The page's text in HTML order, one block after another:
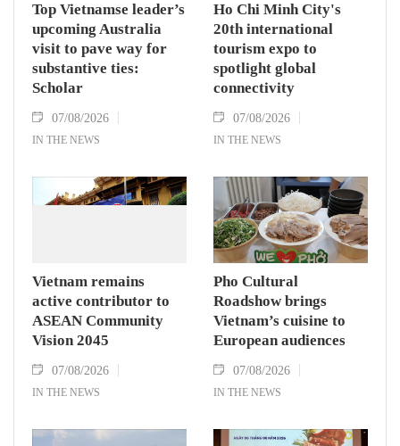
Top Vietnamse leader’s
upcoming Australia
visit to pave way for
substantive ties:
Scholar
07/08/2026
IN THE NEWS
Ho Chi Minh City's
20th international
tourism expo to
spotlight global
connectivity
07/08/2026
IN THE NEWS
Vietnam remains
active contributor to
ASEAN Community
Vision 2045
07/08/2026
IN THE NEWS
Pho Cultural
Roadshow brings
Vietnam’s cuisine to
European audiences
07/08/2026
IN THE NEWS